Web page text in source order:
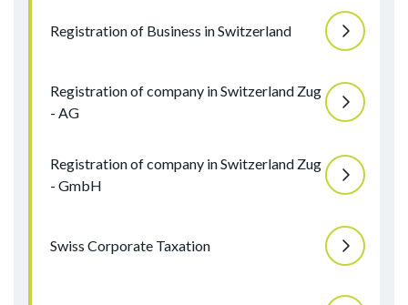
Registration of Business in Switzerland
Registration of company in Switzerland Zug
- AG
Registration of company in Switzerland Zug
- GmbH
Swiss Corporate Taxation